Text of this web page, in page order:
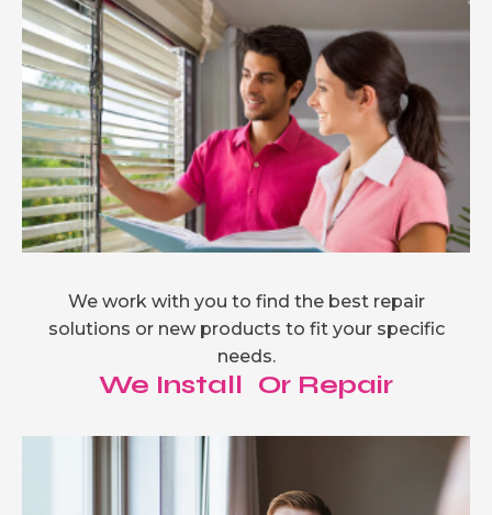
We work with you to find the best repair
solutions or new products to fit your specific
needs.
We Install Or Repair